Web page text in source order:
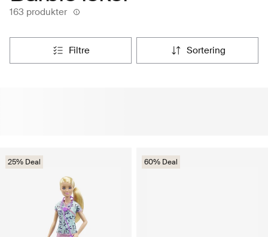
163 produkter
filtre sortering
25% Deal 60% Deal